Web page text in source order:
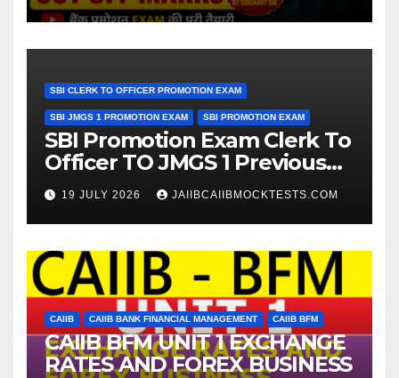
SBI CLERK TO OFFICER PROMOTION EXAM
SBI JMGS 1 PROMOTION EXAM SBI PROMOTION EXAM
SBI Promotion Exam Clerk To
Officer TO JMGS 1 Previous
Year Question Bank
19 JULY 2026 JAIIBCAIIBMOCKTESTS.COM
CAIIB CAIIB BANK FINANCIAL MANAGEMENT CAIIB BFM
CAIIB BFM UNIT 1 EXCHANGE
RATES AND FOREX BUSINESS